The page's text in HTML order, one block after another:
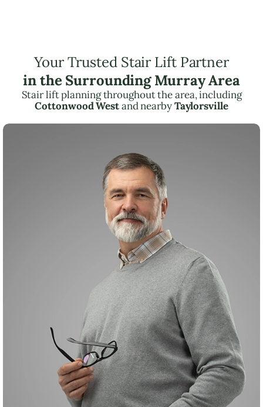
Your Trusted Stair Lift Partner
in the Surrounding Murray Area
Stair lift planning throughout the area, including
Cottonwood Westand nearbyTaylorsville